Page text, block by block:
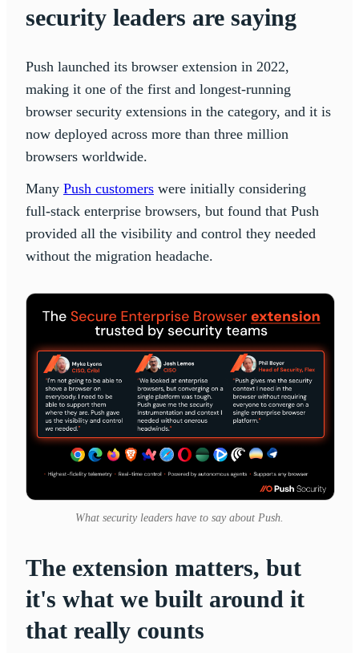
security leaders are saying
Push launched its browser extension in 2022,
making it one of the first and longest-running
browser security extensions in the category, and it is
now deployed across more than three million
browsers worldwide.
Many Push customers were initially considering
full-stack enterprise browsers, but found that Push
provided all the visibility and control they needed
without the migration headache.
What security leaders have to say about Push.
The extension matters, but
it's what we built around it
that really counts